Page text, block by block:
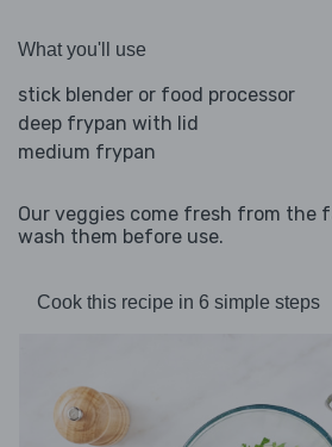
What you'll use
stick blender or food processor
deep frypan with lid
medium frypan
Our veggies come fresh from the
wash them before use.
Cook this recipe in 6 simple steps